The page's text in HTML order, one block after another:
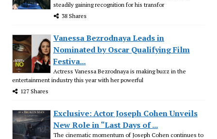
steadily gaining recognition for his transfor
38 Shares
Vanessa Bezrodnaya Leads in
Nominated by Oscar Qualifying Film
Festiva...
Actress Vanessa Bezrodnaya is making buzz in the
entertainment industry this year with her powerful
127 Shares
Exclusive: Actor Joseph Cohen Unveils
New Role in “Last Days of ...
The cinematic momentum of Joseph Cohen continues to